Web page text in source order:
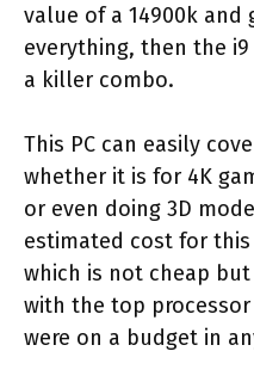
value of a 14900k and
everything, then the i9
a killer combo.
This PC can easily
whether it is for 4K
or even doing 3D
estimated cost for
which is not cheap
with the top
were on a budget in